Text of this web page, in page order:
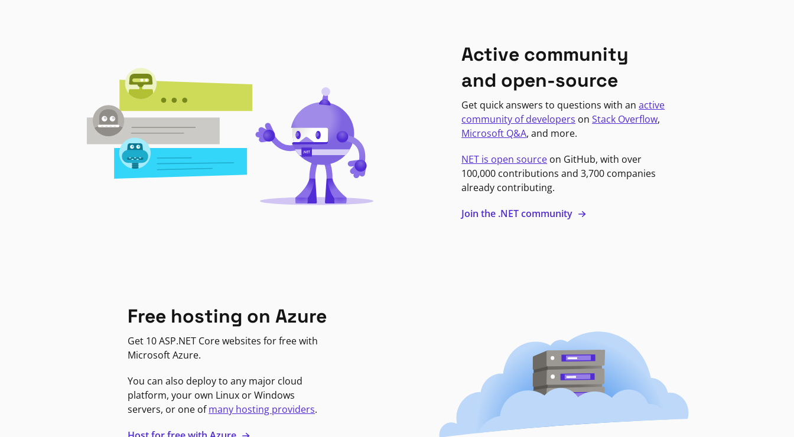
Active community
and open-source
Get quick answers to questions with anactive
community of developers onStack Overflow,
Microsoft Q&A, and more.
NET is open source on GitHub, with over
100,000 contributions and 3,700 companies
already contributing.
Join the .NET community
Free hosting on Azure
Get 10 ASP.NET Core websites for free with
Microsoft Azure.
You can also deploy to any major cloud
platform, your own Linux or Windows
servers, or one ofmany hosting providers.